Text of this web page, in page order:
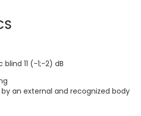
11 (-1;-2) dB
an external and recognized body